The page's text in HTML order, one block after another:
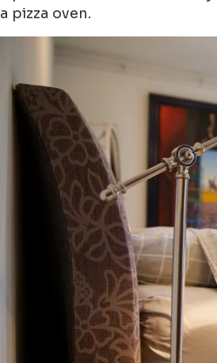
a pizza oven.